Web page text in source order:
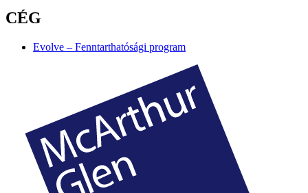
CÉG
Evolve – Fenntarthatósági program